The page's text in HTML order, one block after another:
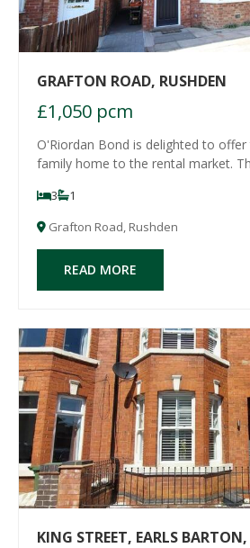
GRAFTON ROAD, RUSHDEN
£1,050 pcm
O'Riordan Bond is delighted to
family home to the rental market.
refitted bathroom to the ground
bedrooms to the first floor.
3
1
Grafton Road, Rushden
READ MORE
KING STREET, EARLS BARTON,